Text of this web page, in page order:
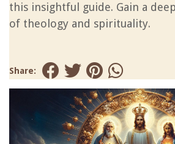
this insightful guide. Gain a
of theology and spirituality.
Share: